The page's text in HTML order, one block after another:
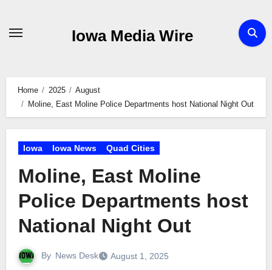
Iowa Media Wire
Home 2025
August
Moline, East Moline Police Departments host National Night Out
Iowa Iowa News Quad Cities
Moline, East Moline
Police Departments host
National Night Out
By News Desk August 1, 2025